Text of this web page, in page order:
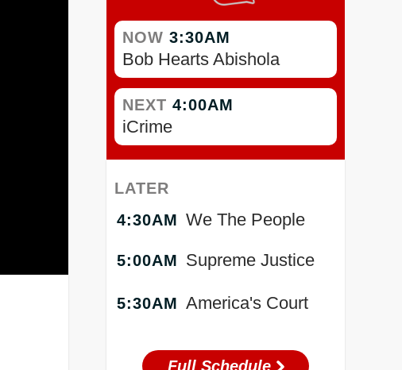
NOW 3:30AM
Bob Hearts Abishola
NEXT 4:00AM
iCrime
LATER
4:30AM We The People
5:00AM Supreme Justice
5:30AM America's Court
Full Schedule